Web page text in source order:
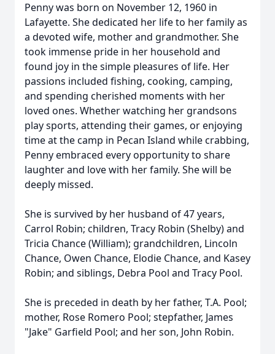
Penny was born on November 12, 1960 in
Lafayette. She dedicated her life to her family as
a devoted wife, mother and grandmother. She
took immense pride in her household and
found joy in the simple pleasures of life. Her
passions included fishing, cooking, camping,
and spending cherished moments with her
loved ones. Whether watching her grandsons
play sports, attending their games, or enjoying
time at the camp in Pecan Island while crabbing,
Penny embraced every opportunity to share
laughter and love with her family. She will be
deeply missed.
She is survived by her husband of 47 years,
Carrol Robin; children, Tracy Robin (Shelby) and
Tricia Chance (William); grandchildren, Lincoln
Chance, Owen Chance, Elodie Chance, and Kasey
Robin; and siblings, Debra Pool and Tracy Pool.
She is preceded in death by her father, T.A. Pool;
mother, Rose Romero Pool; stepfather, James
"Jake" Garfield Pool; and her son, John Robin.